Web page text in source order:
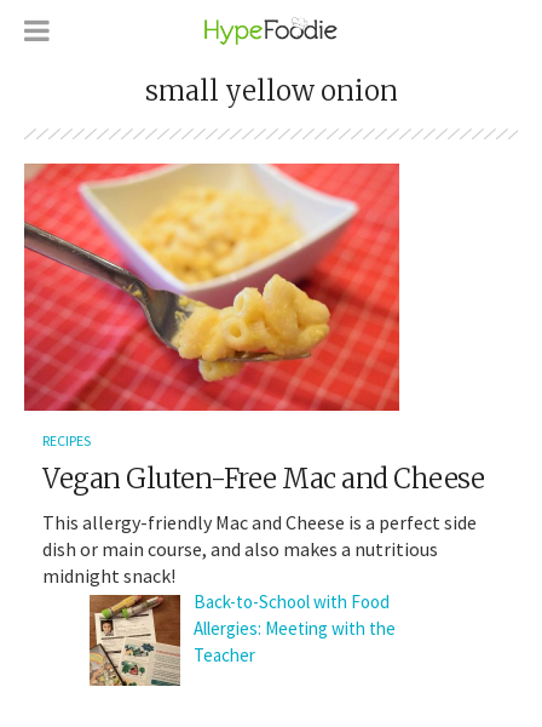
small yellow onion
RECIPES
Vegan Gluten-Free Mac and Cheese
This allergy-friendly Mac and Cheese is a perfect side
dish or main course, and also makes a nutritious
midnight snack!
Back-to-School with Food
Allergies: Meeting with the
Teacher